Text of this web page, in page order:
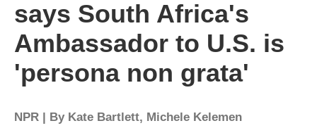
says South Africa's
Ambassador to U.S. is
'persona non grata'
NPR | By Kate Bartlett, Michele Kelemen